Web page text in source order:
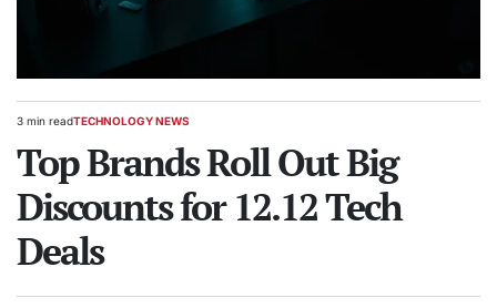
Estimated
time
3 min readPOSTED
TECHNOLOGY NEWS
Top Brands Roll Out Big
Discounts for 12.12 Tech
Deals